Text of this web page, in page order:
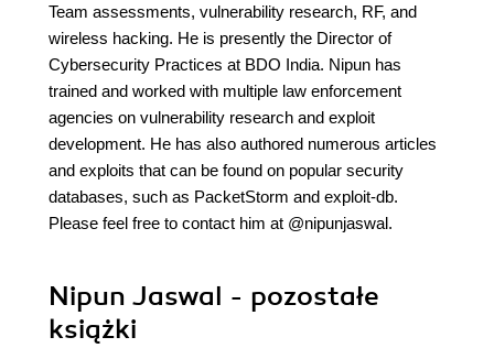
Team assessments, vulnerability research, RF, and
wireless hacking. He is presently the Director of
Cybersecurity Practices at BDO India. Nipun has
trained and worked with multiple law enforcement
agencies on vulnerability research and exploit
development. He has also authored numerous articles
and exploits that can be found on popular security
databases, such as PacketStorm and exploit-db.
Please feel free to contact him at @nipunjaswal.
Nipun Jaswal - pozostałe
książki